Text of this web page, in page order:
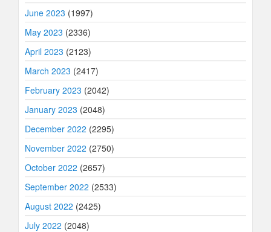
June 2023 (1997)
May 2023 (2336)
April 2023 (2123)
March 2023 (2417)
February 2023 (2042)
January 2023 (2048)
December 2022 (2295)
November 2022 (2750)
October 2022 (2657)
September 2022 (2533)
August 2022 (2425)
July 2022 (2048)